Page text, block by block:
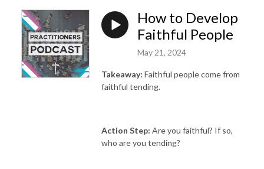
How to Develop
Faithful People
May 21, 2024
Takeaway: Faithful people come from
faithful tending.
Action Step: Are you faithful? If so,
who are you tending?